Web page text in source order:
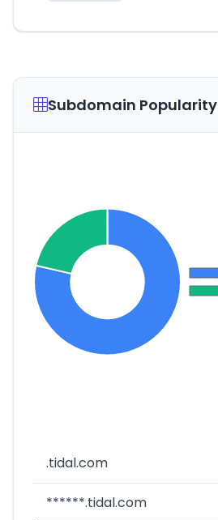
Subdomain Popularity
.tidal.com
******.tidal.com